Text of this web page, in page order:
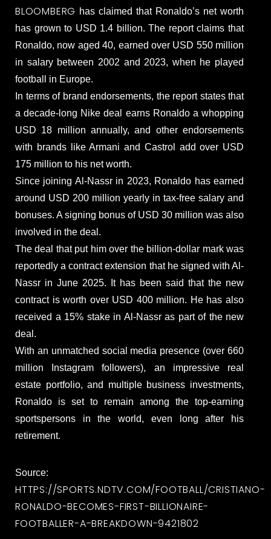
BLOOMBERG has claimed that Ronaldo’s net worth
has grown to USD 1.4 billion. The report claims that
Ronaldo, now aged 40, earned over USD 550 million
in salary between 2002 and 2023, when he played
football in Europe.
In terms of brand endorsements, the report states that
a decade-long Nike deal earns Ronaldo a whopping
USD 18 million annually, and other endorsements
with brands like Armani and Castrol add over USD
175 million to his net worth.
Since joining Al-Nassr in 2023, Ronaldo has earned
around USD 200 million yearly in tax-free salary and
bonuses. A signing bonus of USD 30 million was also
involved in the deal.
The deal that put him over the billion-dollar mark was
reportedly a contract extension that he signed with Al-
Nassr in June 2025. It has been said that the new
contract is worth over USD 400 million. He has also
received a 15% stake in Al-Nassr as part of the new
deal.
With an unmatched social media presence (over 660
million Instagram followers), an impressive real
estate portfolio, and multiple business investments,
Ronaldo is set to remain among the top-earning
sportspersons in the world, even long after his
retirement.
Source:
HTTPS://SPORTS.NDTV.COM/FOOTBALL/CRISTIANO-
RONALDO-BECOMES-FIRST-BILLIONAIRE-
FOOTBALLER-A-BREAKDOWN-9421802